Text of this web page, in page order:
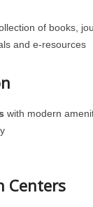
of books,
and e-resources
with modern
Centers